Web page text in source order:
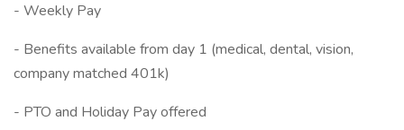
- Weekly Pay
- Benefits available from day 1 (medical, dental, vision,
company matched 401k)
- PTO and Holiday Pay offered